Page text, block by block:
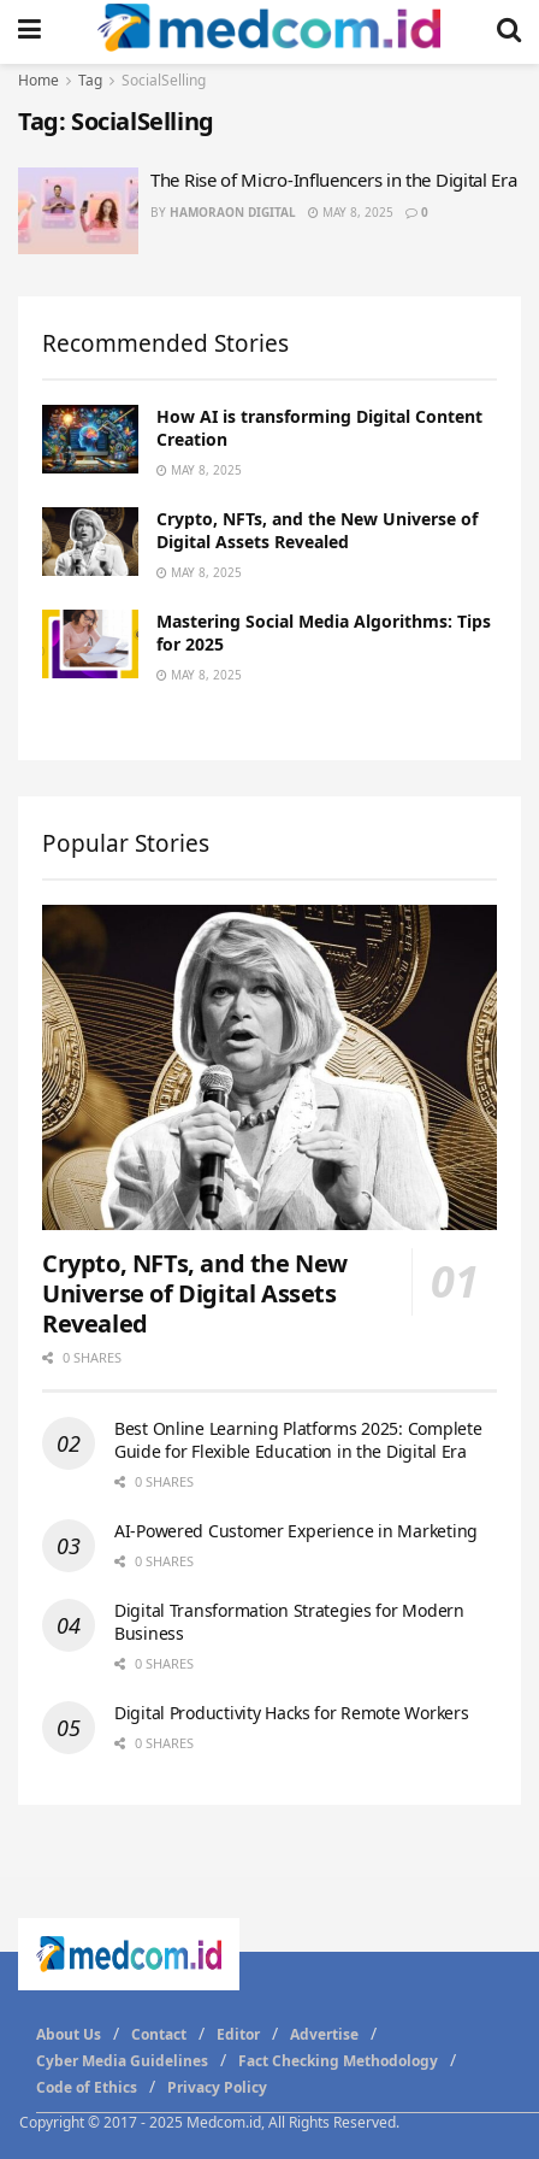
Home Tag SocialSelling
Tag: SocialSelling
The Rise of Micro-Influencers in the Digital Era
BY HAMORAON DIGITAL MAY 8, 2025 0
Recommended Stories
How AI is transforming Digital Content
Creation
MAY 8, 2025
Crypto, NFTs, and the New Universe of
Digital Assets Revealed
MAY 8, 2025
Mastering Social Media Algorithms: Tips
for 2025
MAY 8, 2025
Popular Stories
Crypto, NFTs, and the New
Universe of Digital Assets
Revealed
0 SHARES
Best Online Learning Platforms 2025: Complete
Guide for Flexible Education in the Digital Era
0 SHARES
AI-Powered Customer Experience in Marketing
0 SHARES
Digital Transformation Strategies for Modern
Business
0 SHARES
Digital Productivity Hacks for Remote Workers
0 SHARES
Copyright © 2017 - 2025 Medcom.id, All Rights Reserved.
About Us Contact Editor
Advertise
Cyber Media Guidelines
Fact Checking Methodology
Code of Ethics
Privacy Policy